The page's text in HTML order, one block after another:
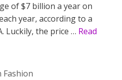
of $7 billion a year on
year, according to a
Luckily, the price … Read
Fashion